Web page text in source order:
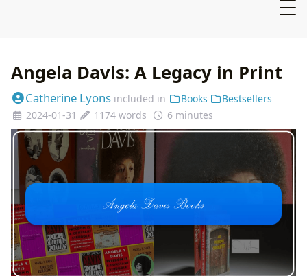
Angela Davis: A Legacy in Print
Catherine Lyons included in Books
Bestsellers
2024-01-31
1174 words 6 minutes